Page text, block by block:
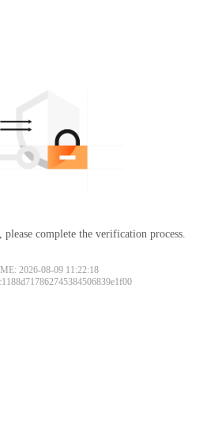
complete the verification process.
2026-08-09 11:22:18